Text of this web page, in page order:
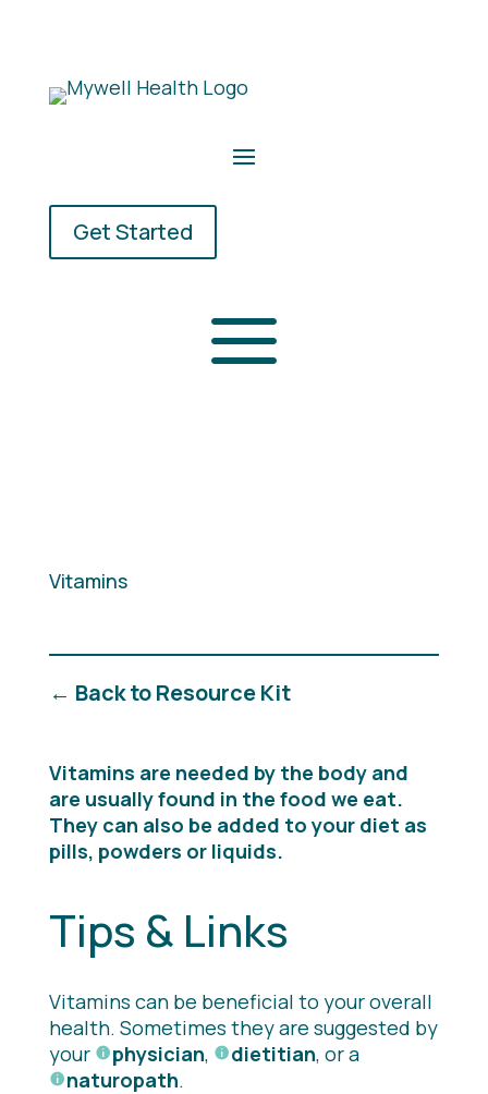
Get Started
a
Vitamins
← Back to Resource Kit
Vitamins are needed by the body and
are usually found in the food we eat.
They can also be added to your diet as
pills, powders or liquids.
Tips & Links
Vitamins can be beneficial to your overall
health. Sometimes they are suggested by
your
physician, dietitian, or a
naturopath.